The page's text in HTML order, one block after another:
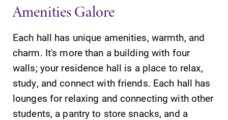
Amenities Galore
Each hall has unique amenities, warmth, and
charm. It's more than a building with four
walls; your residence hall is a place to relax,
study, and connect with friends. Each hall has
lounges for relaxing and connecting with other
students, a pantry to store snacks, and a